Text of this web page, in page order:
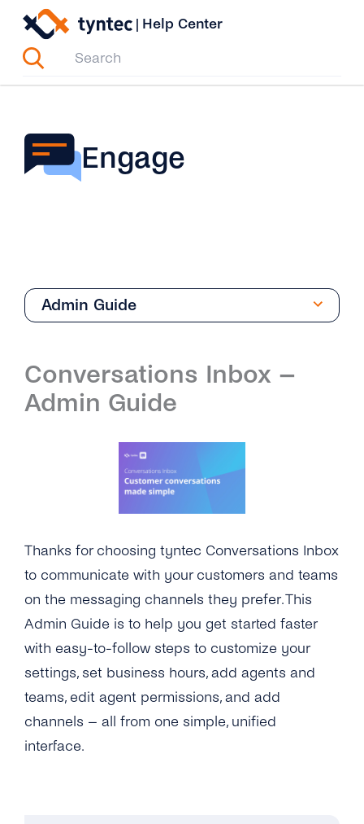
Skip
content
| Help Center
Engage
Admin Guide
Introduction
Setup
Overview
WhatsApp
Instagram Messages
iMessage
SMS
Security & Privacy
Overview
Data Retention
Delete Contacts
SSO (Single Sign-On)
API Reference
Tutorials
Overview
Add Agents
Manage Business Hours
Guides
Customer Portal
Admin Guide
Conversations Inbox –
Admin Guide
Thanks for choosing tyntec Conversations Inbox
to communicate with your customers and teams
on the messaging channels they prefer. This
Admin Guide is to help you get started faster
with easy-to-follow steps to customize your
settings, set business hours, add agents and
teams, edit agent permissions, and add
channels – all from one simple, unified
interface.